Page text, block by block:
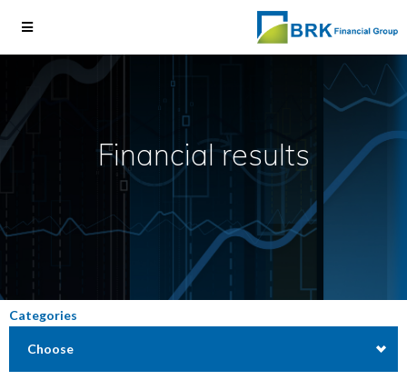
Financial results
Categories
Choose